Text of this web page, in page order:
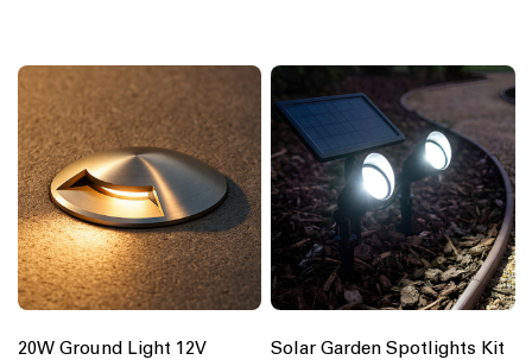
20W Ground Light 12V
Solar Garden Spotlights Kit